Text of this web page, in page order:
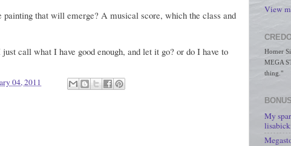
that will emerge? A musical score, which the class and
call what I have good enough, and let it go? or do I have to
04, 2011
View
Homer
MEGA
thing."
My